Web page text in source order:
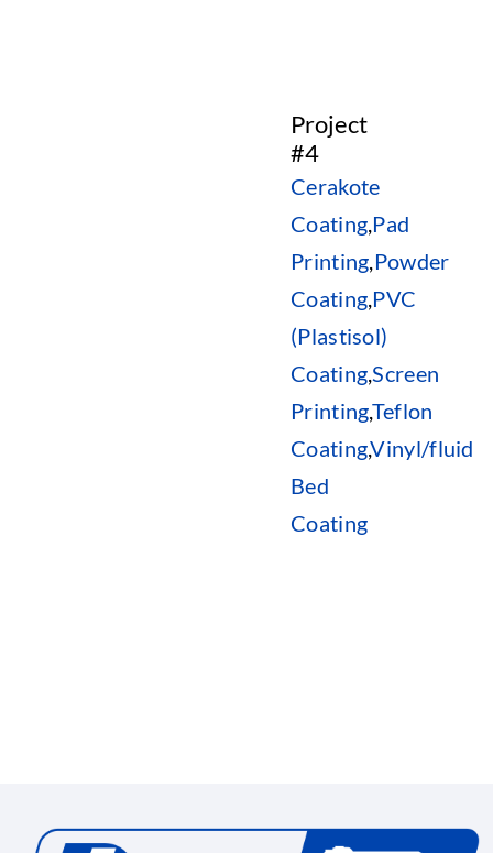
Project
#4
Cerakote
Coating,Pad
Printing,Powder
Coating,PVC
(Plastisol)
Coating,Screen
Printing,Teflon
Coating,Vinyl/fluid
Bed
Coating